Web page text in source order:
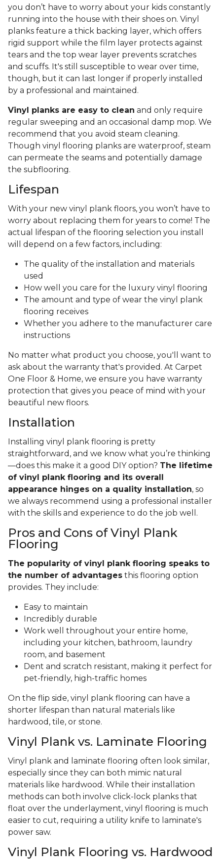
you don’t have to worry about your kids constantly
running into the house with their shoes on. Vinyl
planks feature a thick backing layer, which offers
rigid support while the film layer protects against
tears and the top wear layer prevents scratches
and scuffs. It's still susceptible to wear over time,
though, but it can last longer if properly installed
by a professional and maintained.
Vinyl planks are easy to clean and only require
regular sweeping and an occasional damp mop. We
recommend that you avoid steam cleaning.
Though vinyl flooring planks are waterproof, steam
can permeate the seams and potentially damage
the subflooring.
Lifespan
With your new vinyl plank floors, you won’t have to
worry about replacing them for years to come! The
actual lifespan of the flooring selection you install
will depend on a few factors, including:
The quality of the installation and materials
used
How well you care for the luxury vinyl flooring
The amount and type of wear the vinyl plank
flooring receives
Whether you adhere to the manufacturer care
instructions
No matter what product you choose, you'll want to
ask about the warranty that's provided. At Carpet
One Floor & Home, we ensure you have warranty
protection that gives you peace of mind with your
beautiful new floors.
Installation
Installing vinyl plank flooring is pretty
straightforward, and we know what you’re thinking
—does this make it a good DIY option? The lifetime
of vinyl plank flooring and its overall
appearance hinges on a quality installation, so
we always recommend using a professional installer
with the skills and experience to do the job well.
Pros and Cons of Vinyl Plank
Flooring
The popularity of vinyl plank flooring speaks to
the number of advantages this flooring option
provides. They include:
Easy to maintain
Incredibly durable
Work well throughout your entire home,
including your kitchen, bathroom, laundry
room, and basement
Dent and scratch resistant, making it perfect for
pet-friendly, high-traffic homes
On the flip side, vinyl plank flooring can have a
shorter lifespan than natural materials like
hardwood, tile, or stone.
Vinyl Plank vs. Laminate Flooring
Vinyl plank and laminate flooring often look similar,
especially since they can both mimic natural
materials like hardwood. While their installation
methods can both involve click-lock planks that
float over the underlayment, vinyl flooring is much
easier to cut, requiring a utility knife to laminate's
power saw.
Vinyl Plank Flooring vs. Hardwood